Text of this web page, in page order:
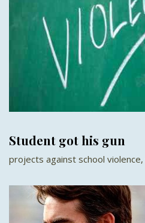
Student got his gun
projects against school